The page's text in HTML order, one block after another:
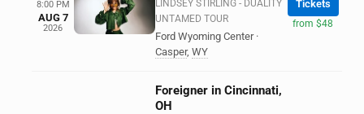
8:00 PM
AUG 7
2026
LINDSEY STIRLING - DUALITY
UNTAMED TOUR
Ford Wyoming Center ·
Casper, WY
Tickets
from $48
Foreigner in Cincinnati,
OH